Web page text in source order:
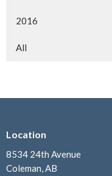
2016
All
Location
8534 24th Avenue
Coleman, AB